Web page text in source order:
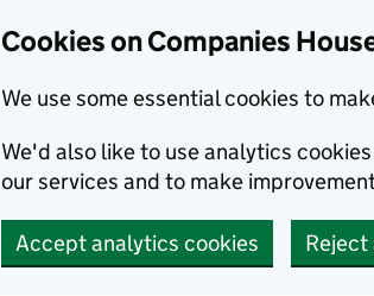
Cookies on Companies
We use some essential cookies to
We'd also like to use analytics
our services and to make
Accept analytics cookies Reject